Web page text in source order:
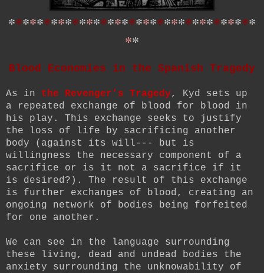
***********************************
**
Blood Economies in the Spanish Tragedy
As in the Revenger’s Tragedy, Kyd sets up
a repeated exchange of blood for blood in
his play. This exchange seeks to justify
the loss of life by sacrificing another
body (against its will--- but is
willingness the necessary component of a
sacrifice or is it not a sacrifice if it
is desired?). The result of this exchange
is further exchanges of blood, creating an
ongoing network of bodies being forfeited
for one another.
We can see in the language surrounding
these living, dead and undead bodies the
anxiety surrounding the unknowability of